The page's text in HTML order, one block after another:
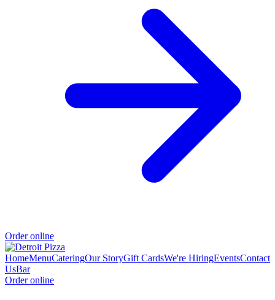
Order online
HomeMenuCateringOur StoryGift CardsWe're HiringEventsContact
UsBar
Order online